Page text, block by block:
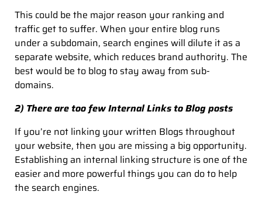
This could be the major reason your ranking and
traffic get to suffer. When your entire blog runs
under a subdomain, search engines will dilute it as a
separate website, which reduces brand authority. The
best would be to blog to stay away from sub-
domains.
2) There are too few Internal Links to Blog posts
If you’re not linking your written Blogs throughout
your website, then you are missing a big opportunity.
Establishing an internal linking structure is one of the
easier and more powerful things you can do to help
the search engines.